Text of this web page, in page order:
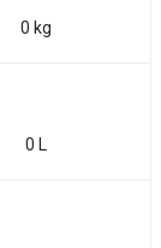
0 kg
0 L